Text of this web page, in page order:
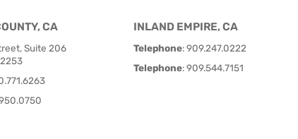
CA
Suite 206
INLAND EMPIRE, CA
Telephone:909.247.0222
Telephone:909.544.7151